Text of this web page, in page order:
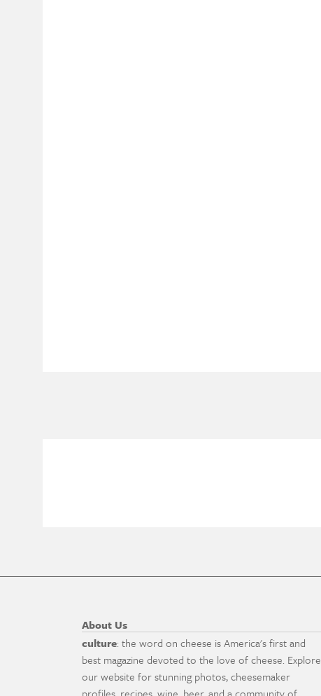
About Us
culture: the word on cheese is America's first and
best magazine devoted to the love of cheese. Explore
our website for stunning photos, cheesemaker